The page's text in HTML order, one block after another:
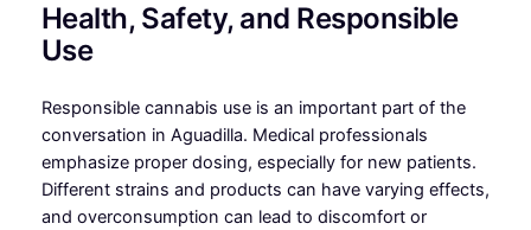
Health, Safety, and Responsible
Use
Responsible cannabis use is an important part of the
conversation in Aguadilla. Medical professionals
emphasize proper dosing, especially for new patients.
Different strains and products can have varying effects,
and overconsumption can lead to discomfort or